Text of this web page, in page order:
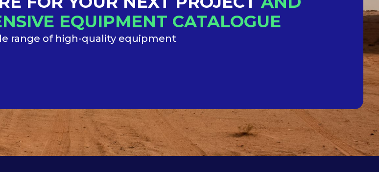
EQUIPMENT CATALOGUE
range of high-quality equipment